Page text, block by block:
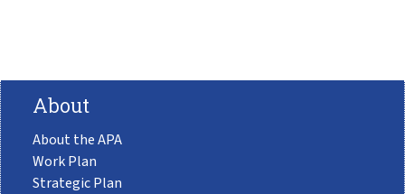
About
About the APA
Work Plan
Strategic Plan